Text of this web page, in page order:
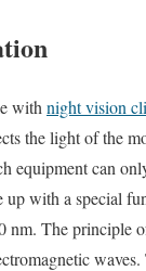
with night vision
the light of the
equipment can
up with a special
nm. The